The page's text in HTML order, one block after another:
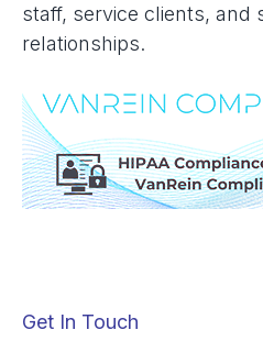
staff, service clients,
relationships.
Get In Touch